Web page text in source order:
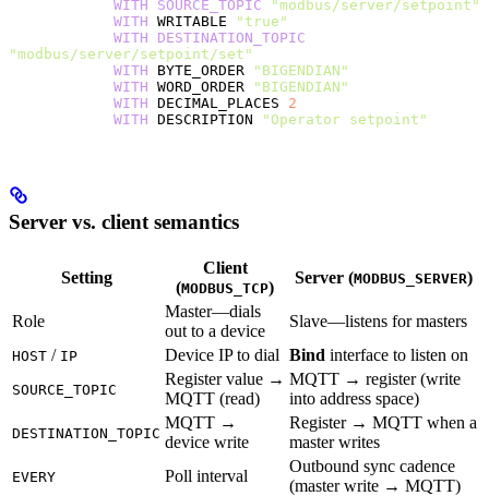
            WITH
SOURCE_TOPIC "modbus/server/setpoint"
            WITH
WRITABLE
"true"
            WITH
DESTINATION_TOPIC
"modbus/server/setpoint/set"
            WITH
BYTE_ORDER
"BIGENDIAN"
            WITH
WORD_ORDER
"BIGENDIAN"
            WITH
DECIMAL_PLACES 2
            WITH
DESCRIPTION "Operator setpoint"
Server vs. client semantics
Setting
Client
(MODBUS_TCP)
Server (MODBUS_SERVER)
Role
Master—dials
out to a device
Slave—listens for masters
HOST / IP Device IP to dial Bind interface to listen on
SOURCE_TOPIC
Register value →
MQTT (read)
MQTT → register (write
into address space)
DESTINATION_TOPIC
MQTT →
device write
Register → MQTT when a
master writes
EVERY Poll interval
Outbound sync cadence
(master write → MQTT)